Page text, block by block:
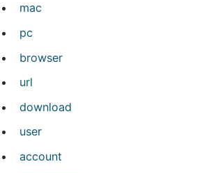
mac
pc
browser
url
download
user
account